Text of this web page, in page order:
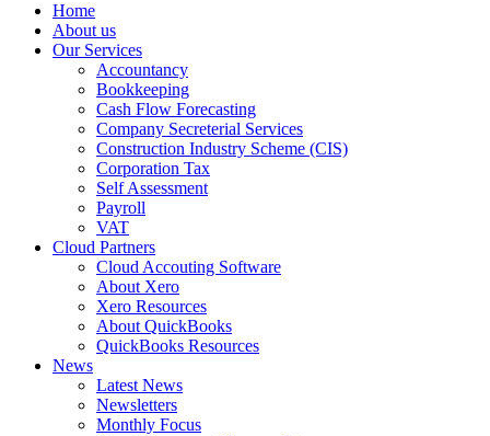
Home
About us
Our Services
Accountancy
Bookkeeping
Cash Flow Forecasting
Company Secreterial Services
Construction Industry Scheme (CIS)
Corporation Tax
Self Assessment
Payroll
VAT
Cloud Partners
Cloud Accouting Software
About Xero
Xero Resources
About QuickBooks
QuickBooks Resources
News
Latest News
Newsletters
Monthly Focus